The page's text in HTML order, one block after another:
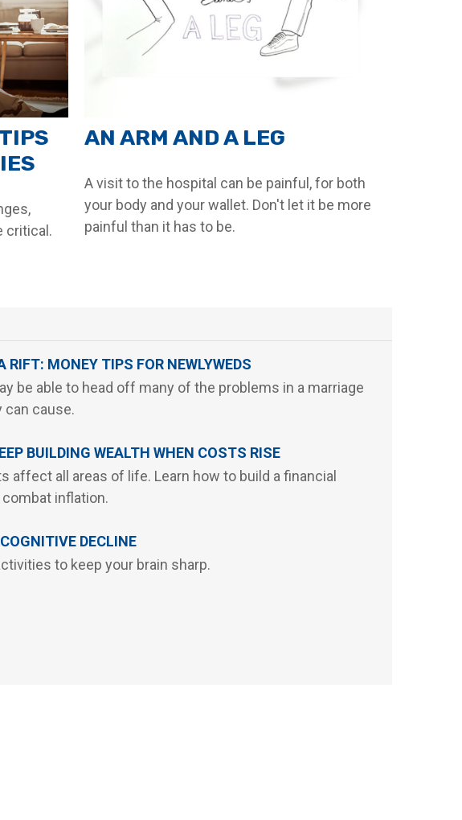
critical.
AN ARM AND A LEG
A visit to the hospital can be painful, for both
your body and your wallet. Don't let it be more
painful than it has to be.
RIFT: MONEY TIPS FOR NEWLYWEDS
be able to head off many of the problems in a marriage
can cause.
BUILDING WEALTH WHEN COSTS RISE
affect all areas of life. Learn how to build a financial
inflation.
DECLINE
to keep your brain sharp.